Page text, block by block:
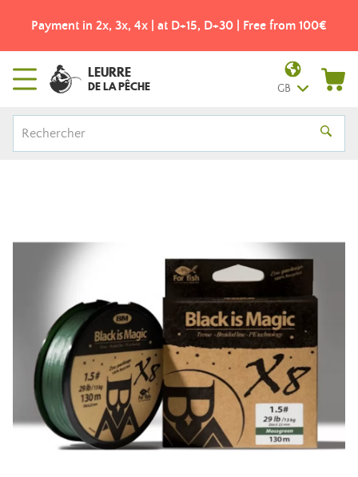
Payment in 2x, 3x, 4x | at D+15, D+30 | Free from 100€
LEURRE
DE LA PÊCHE GB